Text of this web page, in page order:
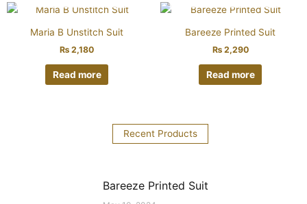
Maria B Unstitch Suit
₨ 2,180
Read more
Bareeze Printed Suit
₨2,290
Read more
Recent Products
Bareeze Printed Suit